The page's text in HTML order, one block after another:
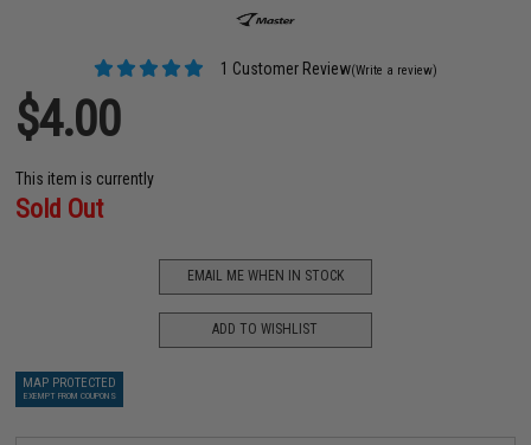
1 Customer Review(Write a review)
$4.00
This item is currently
Sold Out
EMAIL ME WHEN IN STOCK
ADD TO WISHLIST
MAP PROTECTED
EXEMPT FROM COUPONS